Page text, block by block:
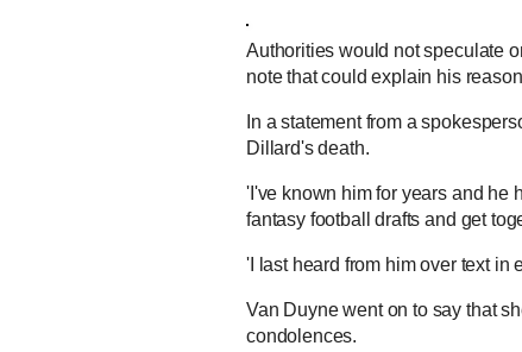
Authorities would not speculate
note that could explain his
In a statement from a
Dillard's death.
'I've known him for years and he
fantasy football drafts and get
'I last heard from him over text in
Van Duyne went on to say that
condolences.